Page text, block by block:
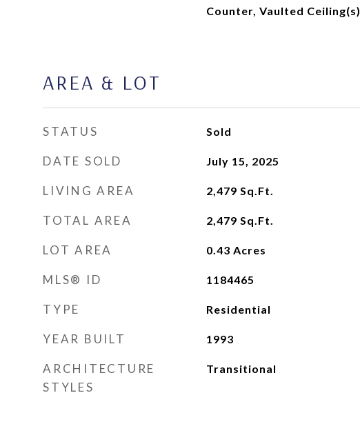
Counter, Vaulted Ceiling(s)
AREA & LOT
STATUS Sold
DATE SOLD July 15, 2025
LIVING AREA 2,479 Sq.Ft.
TOTAL AREA 2,479 Sq.Ft.
LOT AREA 0.43 Acres
MLS® ID 1184465
TYPE Residential
YEAR BUILT 1993
ARCHITECTURE
STYLES
Transitional